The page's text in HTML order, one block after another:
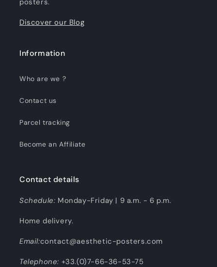
Discover our Blog
Information
Who are we ?
Contact us
Parcel tracking
Become an Affiliate
Contact details
Schedule: Monday-Friday | 9 a.m. - 6 p.m.
Home delivery.
Email:contact@aesthetic-posters.com
Telephone: +33.(0)7-66-36-53-75